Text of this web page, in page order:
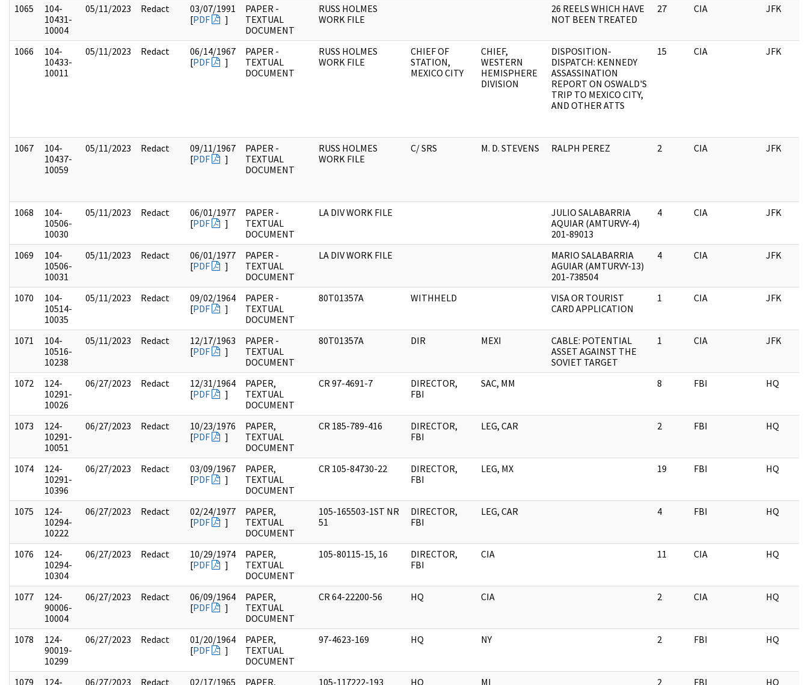
1065
104-
10431-
10004
05/11/2023 Redact
03/07/1991
[PDF ]
PAPER -
TEXTUAL
DOCUMENT
RUSS HOLMES
WORK FILE
26 REELS WHICH HAVE
NOT BEEN TREATED
27 CIA JFK
1066
104-
10433-
10011
05/11/2023 Redact
06/14/1967
[PDF ]
PAPER -
TEXTUAL
DOCUMENT
RUSS HOLMES
WORK FILE
CHIEF OF
STATION,
MEXICO CITY
CHIEF,
WESTERN
HEMISPHERE
DIVISION
DISPOSITION-
DISPATCH: KENNEDY
ASSASSINATION
REPORT ON OSWALD'S
TRIP TO MEXICO CITY,
AND OTHER ATTS
15 CIA JFK
1067
104-
10437-
10059
05/11/2023 Redact
09/11/1967
[PDF ]
PAPER -
TEXTUAL
DOCUMENT
RUSS HOLMES
WORK FILE
C/ SRS M. D. STEVENS RALPH PEREZ 2 CIA JFK
1068
104-
10506-
10030
05/11/2023 Redact
06/01/1977
[PDF ]
PAPER -
TEXTUAL
DOCUMENT
LA DIV WORK FILE
JULIO SALABARRIA
AQUIAR (AMTURVY-4)
201-89013
4 CIA JFK
1069
104-
10506-
10031
05/11/2023 Redact
06/01/1977
[PDF ]
PAPER -
TEXTUAL
DOCUMENT
LA DIV WORK FILE
MARIO SALABARRIA
AGUIAR (AMTURVY-13)
201-738504
4 CIA JFK
1070
104-
10514-
10035
05/11/2023 Redact
09/02/1964
[PDF ]
PAPER -
TEXTUAL
DOCUMENT
80T01357A WITHHELD
VISA OR TOURIST
CARD APPLICATION
1 CIA JFK
1071
104-
10516-
10238
05/11/2023 Redact
12/17/1963
[PDF ]
PAPER -
TEXTUAL
DOCUMENT
80T01357A DIR MEXI
CABLE: POTENTIAL
ASSET AGAINST THE
SOVIET TARGET
1 CIA JFK
1072
124-
10291-
10026
06/27/2023 Redact
12/31/1964
[PDF ]
PAPER,
TEXTUAL
DOCUMENT
CR 97-4691-7
DIRECTOR,
FBI
SAC, MM 8 FBI HQ
1073
124-
10291-
10051
06/27/2023 Redact
10/23/1976
[PDF ]
PAPER,
TEXTUAL
DOCUMENT
CR 185-789-416
DIRECTOR,
FBI
LEG, CAR 2 FBI HQ
1074
124-
10291-
10396
06/27/2023 Redact
03/09/1967
[PDF ]
PAPER,
TEXTUAL
DOCUMENT
CR 105-84730-22
DIRECTOR,
FBI
LEG, MX 19 FBI HQ
1075
124-
10294-
10222
06/27/2023 Redact
02/24/1977
[PDF ]
PAPER,
TEXTUAL
DOCUMENT
105-165503-1ST NR
51
DIRECTOR,
FBI
LEG, CAR 4 FBI HQ
1076
124-
10294-
10304
06/27/2023 Redact
10/29/1974
[PDF ]
PAPER,
TEXTUAL
DOCUMENT
105-80115-15, 16
DIRECTOR,
FBI
CIA 11 CIA HQ
1077
124-
90006-
10004
06/27/2023 Redact
06/09/1964
[PDF ]
PAPER,
TEXTUAL
DOCUMENT
CR 64-22200-56 HQ CIA 2 CIA HQ
1078
124-
90019-
10299
06/27/2023 Redact
01/20/1964
[PDF ]
PAPER,
TEXTUAL
DOCUMENT
97-4623-169 HQ NY 2 FBI HQ
1079 124- 06/27/2023 Redact 02/17/1965 PAPER, 105-117222-193 HQ MI 2 FBI HQ